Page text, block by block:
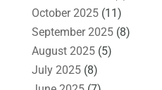
October 2025(11)
September 2025(8)
August 2025(5)
July 2025(8)